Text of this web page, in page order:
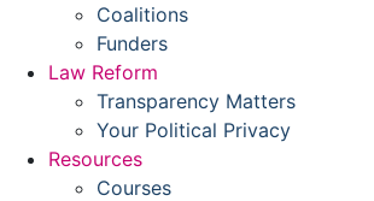
Coalitions
Funders
Law Reform
Transparency Matters
Your Political Privacy
Resources
Courses